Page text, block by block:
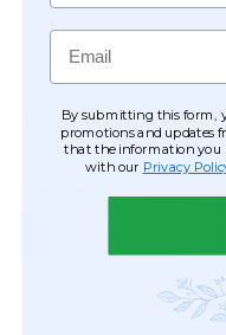
Email
By submitting this form,
promotions and updates
that the information you
with our Privacy